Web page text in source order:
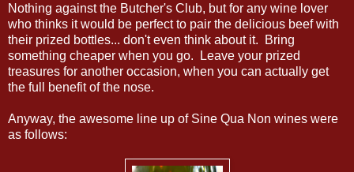
Nothing against the Butcher's Club, but for any wine lover
who thinks it would be perfect to pair the delicious beef with
their prized bottles... don't even think about it. Bring
something cheaper when you go. Leave your prized
treasures for another occasion, when you can actually get
the full benefit of the nose.
Anyway, the awesome line up of Sine Qua Non wines were
as follows: